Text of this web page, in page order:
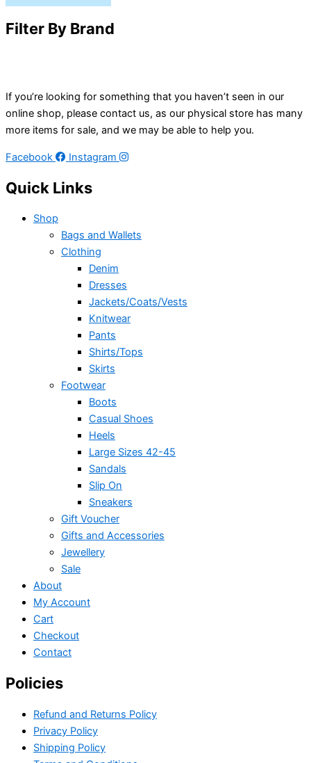
Filter By Brand
If you’re looking for something that you haven’t seen in our
online shop, please contact us, as our physical store has many
more items for sale, and we may be able to help you.
Facebook Instagram
Quick Links
Shop
Bags and Wallets
Clothing
Denim
Dresses
Jackets/Coats/Vests
Knitwear
Pants
Shirts/Tops
Skirts
Footwear
Boots
Casual Shoes
Heels
Large Sizes 42-45
Sandals
Slip On
Sneakers
Gift Voucher
Gifts and Accessories
Jewellery
Sale
About
My Account
Cart
Checkout
Contact
Policies
Refund and Returns Policy
Privacy Policy
Shipping Policy